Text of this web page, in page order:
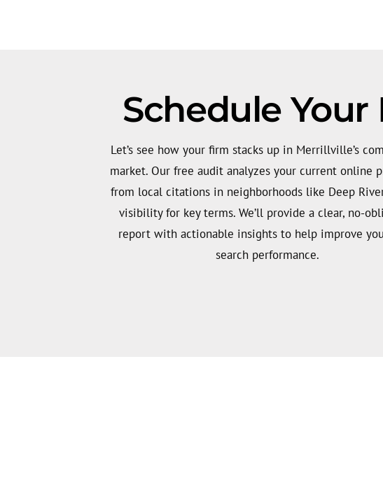
Schedule
Let’s see how your firm stacks up in Merrillville’s
market. Our free audit analyzes your current online
from local citations in neighborhoods like Deep
visibility for key terms. We’ll provide a clear, no-
report with actionable insights to help improve
search performance.